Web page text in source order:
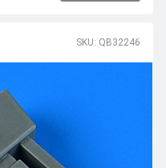
SKU: QB32246